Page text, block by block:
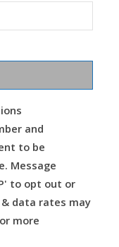
and
to be
Message
to opt out or
& data rates may
more